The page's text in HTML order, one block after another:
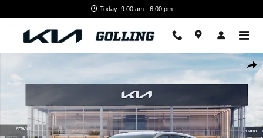
Today: 9:00 am - 6:00 pm
New 2026 Kia Sportage EX SUV Photo 1 of 27